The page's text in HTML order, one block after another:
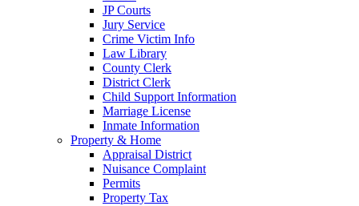
JP Courts
Jury Service
Crime Victim Info
Law Library
County Clerk
District Clerk
Child Support Information
Marriage License
Inmate Information
Property & Home
Appraisal District
Nuisance Complaint
Permits
Property Tax